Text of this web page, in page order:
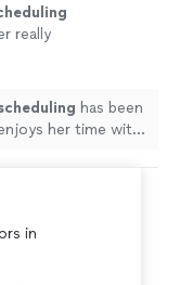
really
has been
her time with
in